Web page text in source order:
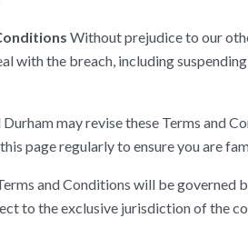
Without prejudice to our
with the breach, including
may revise these Terms and
page regularly to ensure you are
and Conditions will be governed
to the exclusive jurisdiction of the